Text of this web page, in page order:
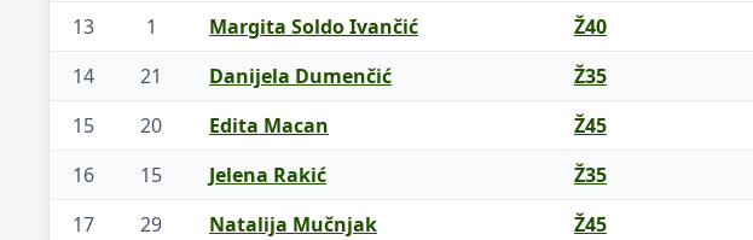
13
1 Margita Soldo Ivančić Ž40
14
21 Danijela Dumenčić Ž35
15
20 Edita Macan Ž45
16
15 Jelena Rakić Ž35
17
29 Natalija Mučnjak Ž45